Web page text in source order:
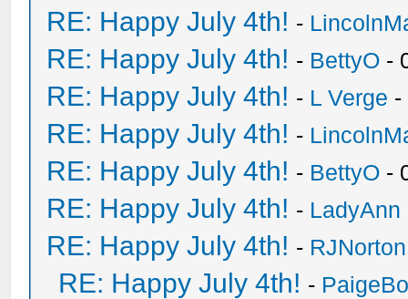
RE: Happy July 4th! -
RE: Happy July 4th! - BettyO -
RE: Happy July 4th! - L Verge -
RE: Happy July 4th! -
RE: Happy July 4th! - BettyO -
RE: Happy July 4th! - LadyAnn
RE: Happy July 4th! - RJNorton
RE: Happy July 4th! -